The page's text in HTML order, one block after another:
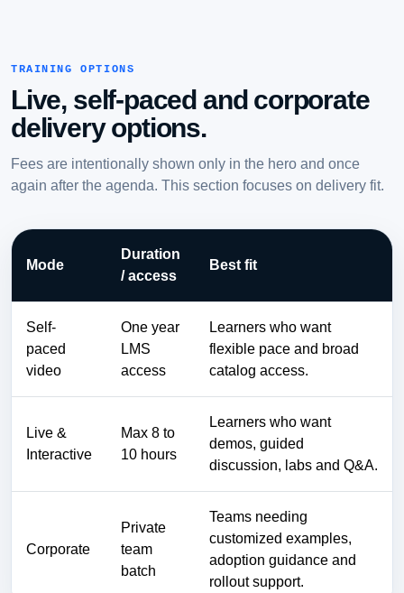
TRAINING OPTIONS
Live, self-paced and corporate
delivery options.
Fees are intentionally shown only in the hero and once
again after the agenda. This section focuses on delivery fit.
Mode
Duration
/ access
Best fit
Self-
paced
video
One year
LMS
access
Learners who want
flexible pace and broad
catalog access.
Live &
Interactive
Max 8 to
10 hours
Learners who want
demos, guided
discussion, labs and Q&A.
Corporate
Private
team
batch
Teams needing
customized examples,
adoption guidance and
rollout support.